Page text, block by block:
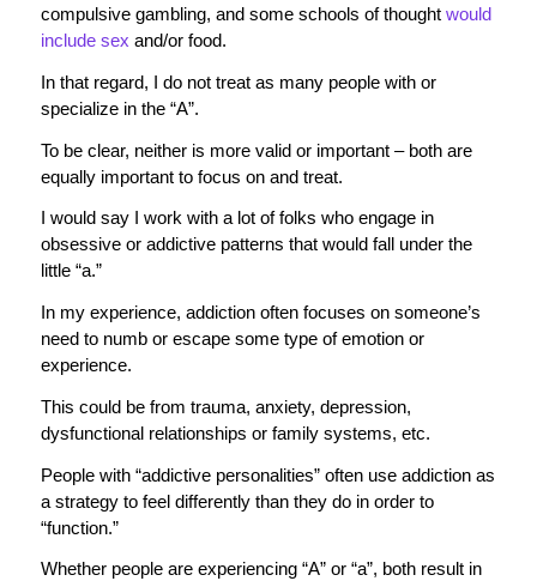
compulsive gambling, and some schools of thought would
include sex and/or food.
In that regard, I do not treat as many people with or
specialize in the “A”.
To be clear, neither is more valid or important – both are
equally important to focus on and treat.
I would say I work with a lot of folks who engage in
obsessive or addictive patterns that would fall under the
little “a.”
In my experience, addiction often focuses on someone’s
need to numb or escape some type of emotion or
experience.
This could be from trauma, anxiety, depression,
dysfunctional relationships or family systems, etc.
People with “addictive personalities” often use addiction as
a strategy to feel differently than they do in order to
“function.”
Whether people are experiencing “A” or “a”, both result in